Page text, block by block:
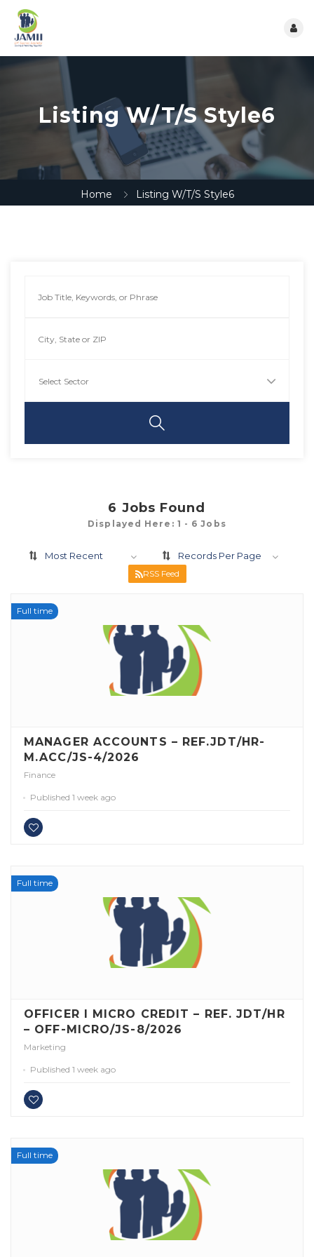
Listing W/T/S Style6
Home Listing W/T/S Style6
6 Jobs Found
Displayed Here: 1 - 6 Jobs
Most Recent Records Per Page
RSS Feed
Full time
MANAGER ACCOUNTS – REF.JDT/HR-
M.ACC/JS-4/2026
Finance
Published 1 week ago
Full time
OFFICER I MICRO CREDIT – REF. JDT/HR
– OFF-MICRO/JS-8/2026
Marketing
Published 1 week ago
Full time